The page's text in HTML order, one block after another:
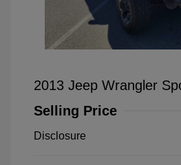
2013 Jeep Wrangler
Selling Price
Disclosure